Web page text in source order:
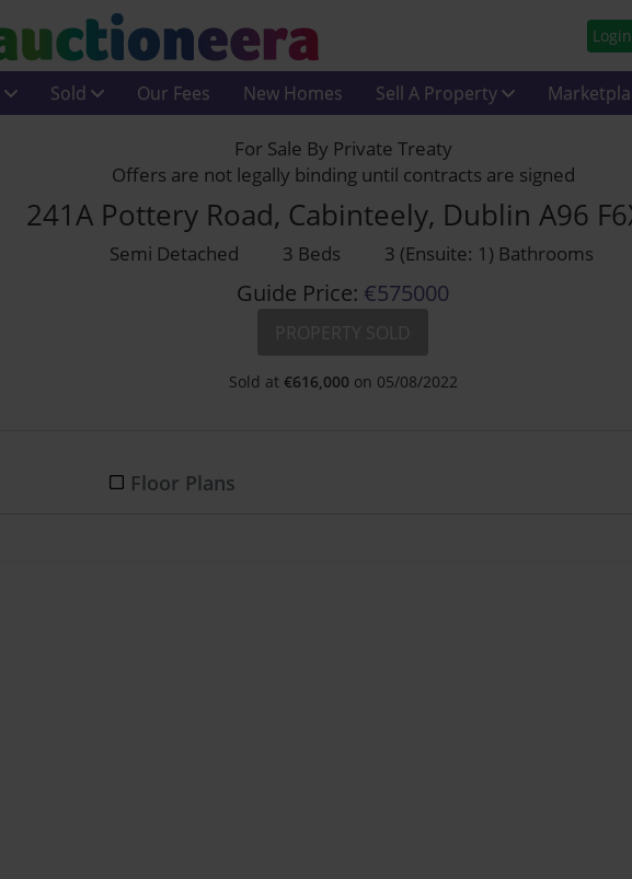
Sold Our Fees New Homes Sell A Property
For Sale By Private Treaty
Offers are not legally binding until contracts are signed
241A Pottery Road, Cabinteely, Dublin A96
Semi Detached 3 Beds 3 (Ensuite: 1) Bathrooms
Guide Price: €575000
Sold at €616,000 on 05/08/2022
Floor Plans